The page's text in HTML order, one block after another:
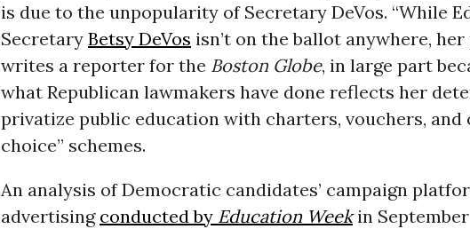
is due to the unpopularity of Secretary DeVos. “While
Secretary Betsy DeVos isn’t on the ballot anywhere,
writes a reporter for the Boston Globe, in large part
what Republican lawmakers have done reflects her
privatize public education with charters, vouchers, and
choice” schemes.
An analysis of Democratic candidates’ campaign
advertising conducted by Education Weekin